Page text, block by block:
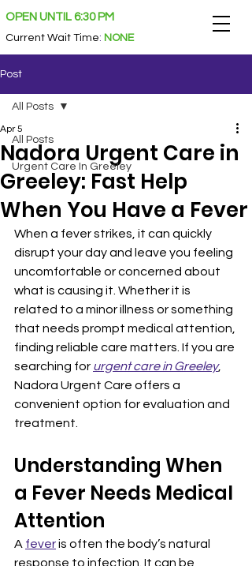
OPEN UNTIL 6:30 PM
Current Wait Time: NONE
Post
All Posts
Urgent Care In Greeley
All Posts
Nadora Urgent Care in
Greeley: Fast Help
When You Have a Fever
Apr 5
When a fever strikes, it can quickly
disrupt your day and leave you feeling
uncomfortable or concerned about
what is causing it. Whether it is
related to a minor illness or something
that needs prompt medical attention,
finding reliable care matters. If you are
searching for urgent care in Greeley,
Nadora Urgent Care offers a
convenient option for evaluation and
treatment.
Understanding When
a Fever Needs Medical
Attention
A fever is often the body’s natural
response to infection. It can be